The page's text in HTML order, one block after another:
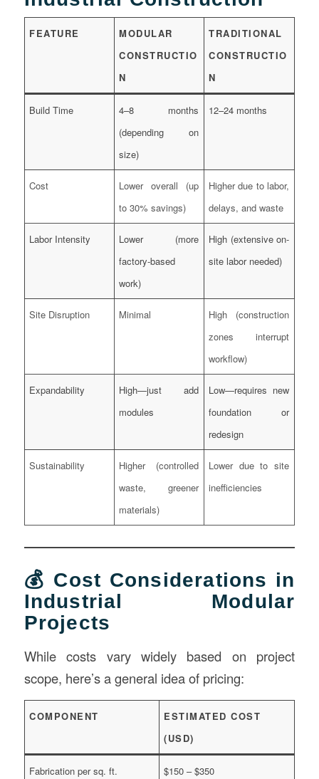
FEATURE
MODULAR
CONSTRUCTIO
N
TRADITIONAL
CONSTRUCTIO
N
Build Time
4–8 months
(depending on
size)
12–24 months
Cost
Lower overall (up
to 30% savings)
Higher due to labor,
delays, and waste
Labor Intensity
Lower (more
factory-based
work)
High (extensive on-
site labor needed)
Site Disruption Minimal
High (construction
zones interrupt
workflow)
Expandability
High—just add
modules
Low—requires new
foundation or
redesign
Sustainability
Higher (controlled
waste, greener
materials)
Lower due to site
inefficiencies
💰 Cost Considerations in
Industrial Modular
Projects
While costs vary widely based on project
scope, here’s a general idea of pricing:
COMPONENT
ESTIMATED COST
(USD)
Fabrication per sq. ft. $150 – $350